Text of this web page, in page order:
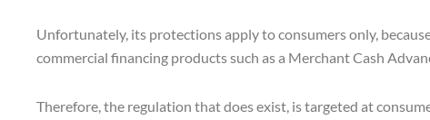
Unfortunately, its protections apply to consumers only,
commercial financing products such as a Merchant Cash
Therefore, the regulation that does exist, is targeted at